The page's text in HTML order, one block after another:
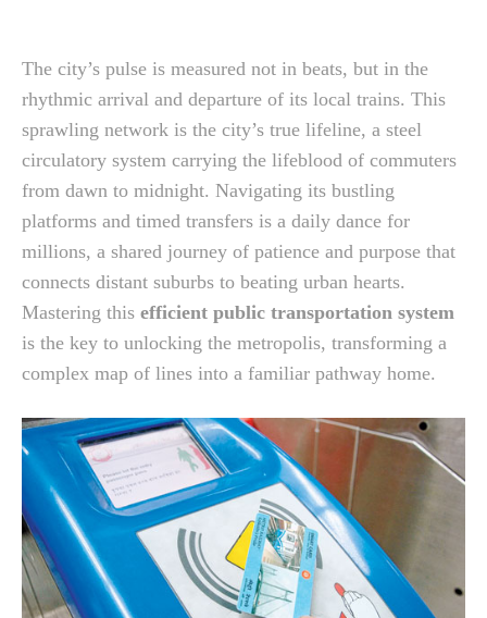
The city’s pulse is measured not in beats, but in the
rhythmic arrival and departure of its local trains. This
sprawling network is the city’s true lifeline, a steel
circulatory system carrying the lifeblood of commuters
from dawn to midnight. Navigating its bustling
platforms and timed transfers is a daily dance for
millions, a shared journey of patience and purpose that
connects distant suburbs to beating urban hearts.
Mastering this efficient public transportation system
is the key to unlocking the metropolis, transforming a
complex map of lines into a familiar pathway home.